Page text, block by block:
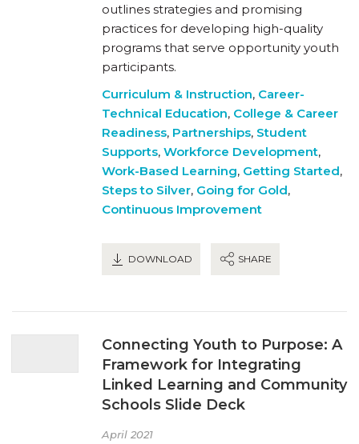
outlines strategies and promising
practices for developing high-quality
programs that serve opportunity youth
participants.
Curriculum & Instruction, Career-
Technical Education, College & Career
Readiness, Partnerships, Student
Supports, Workforce Development,
Work-Based Learning, Getting Started,
Steps to Silver, Going for Gold,
Continuous Improvement
DOWNLOAD SHARE
Connecting Youth to Purpose: A
Framework for Integrating
Linked Learning and Community
Schools Slide Deck
April 2021